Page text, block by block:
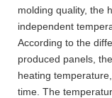
molding quality, the
independent
According to the
produced panels,
heating
time. The